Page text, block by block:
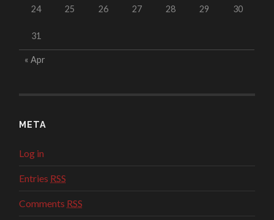
« Apr
24 25 26 27 28 29 30
31
META
Log in
Entries RSS
Comments RSS